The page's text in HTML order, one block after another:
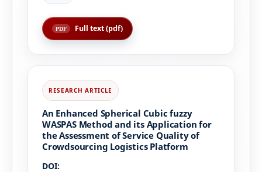
Full text (pdf)
An Enhanced Spherical Cubic fuzzy
WASPAS Method and its Application for
the Assessment of Service Quality of
Crowdsourcing Logistics Platform
DOI: